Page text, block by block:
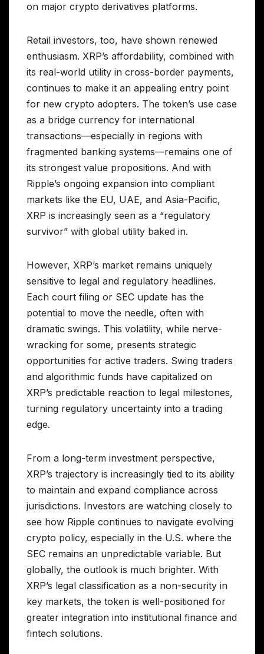
on major crypto derivatives platforms.
Retail investors, too, have shown renewed
enthusiasm. XRP’s affordability, combined with
its real-world utility in cross-border payments,
continues to make it an appealing entry point
for new crypto adopters. The token’s use case
as a bridge currency for international
transactions—especially in regions with
fragmented banking systems—remains one of
its strongest value propositions. And with
Ripple’s ongoing expansion into compliant
markets like the EU, UAE, and Asia-Pacific,
XRP is increasingly seen as a “regulatory
survivor” with global utility baked in.
However, XRP’s market remains uniquely
sensitive to legal and regulatory headlines.
Each court filing or SEC update has the
potential to move the needle, often with
dramatic swings. This volatility, while nerve-
wracking for some, presents strategic
opportunities for active traders. Swing traders
and algorithmic funds have capitalized on
XRP’s predictable reaction to legal milestones,
turning regulatory uncertainty into a trading
edge.
From a long-term investment perspective,
XRP’s trajectory is increasingly tied to its ability
to maintain and expand compliance across
jurisdictions. Investors are watching closely to
see how Ripple continues to navigate evolving
crypto policy, especially in the U.S. where the
SEC remains an unpredictable variable. But
globally, the outlook is much brighter. With
XRP’s legal classification as a non-security in
key markets, the token is well-positioned for
greater integration into institutional finance and
fintech solutions.